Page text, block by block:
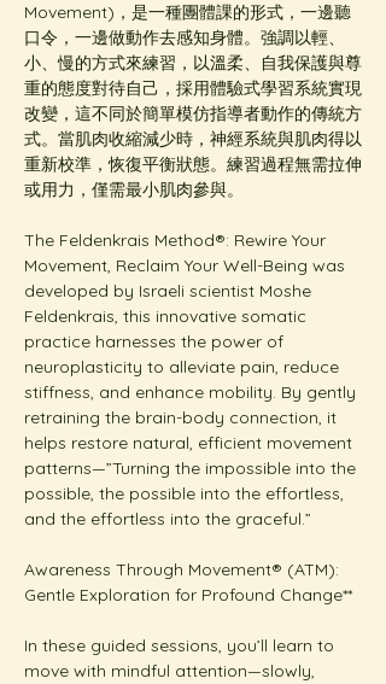
Movement)，是一種團體課的形式，一邊聽
口令，一邊做動作去感知身體。強調以輕、
小、慢的方式來練習，以溫柔、自我保護與尊
重的態度對待自己，採用體驗式學習系統實現
改變，這不同於簡單模仿指導者動作的傳統方
式。當肌肉收縮減少時，神經系統與肌肉得以
重新校準，恢復平衡狀態。練習過程無需拉伸
或用力，僅需最小肌肉參與。
The Feldenkrais Method®: Rewire Your
Movement, Reclaim Your Well-Being was
developed by Israeli scientist Moshe
Feldenkrais, this innovative somatic
practice harnesses the power of
neuroplasticity to alleviate pain, reduce
stiffness, and enhance mobility. By gently
retraining the brain-body connection, it
helps restore natural, efficient movement
patterns—”Turning the impossible into the
possible, the possible into the effortless,
and the effortless into the graceful.”
Awareness Through Movement® (ATM):
Gentle Exploration for Profound Change**
In these guided sessions, you’ll learn to
move with mindful attention—slowly,